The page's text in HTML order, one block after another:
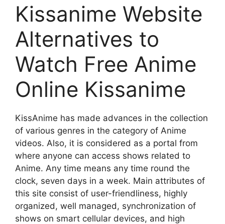
Kissanime Website
Alternatives to
Watch Free Anime
Online Kissanime
KissAnime has made advances in the collection
of various genres in the category of Anime
videos. Also, it is considered as a portal from
where anyone can access shows related to
Anime. Any time means any time round the
clock, seven days in a week. Main attributes of
this site consist of user-friendliness, highly
organized, well managed, synchronization of
shows on smart cellular devices, and high